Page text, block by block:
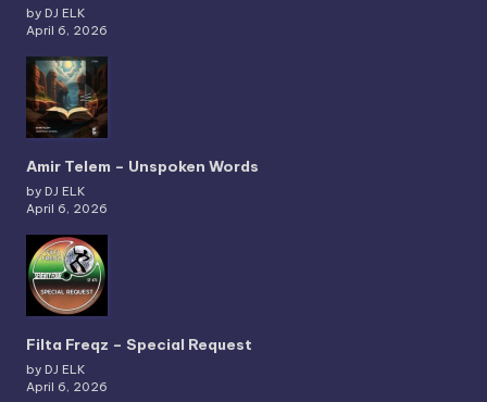
by DJ ELK
April 6, 2026
Amir Telem – Unspoken Words
by DJ ELK
April 6, 2026
Filta Freqz – Special Request
by DJ ELK
April 6, 2026